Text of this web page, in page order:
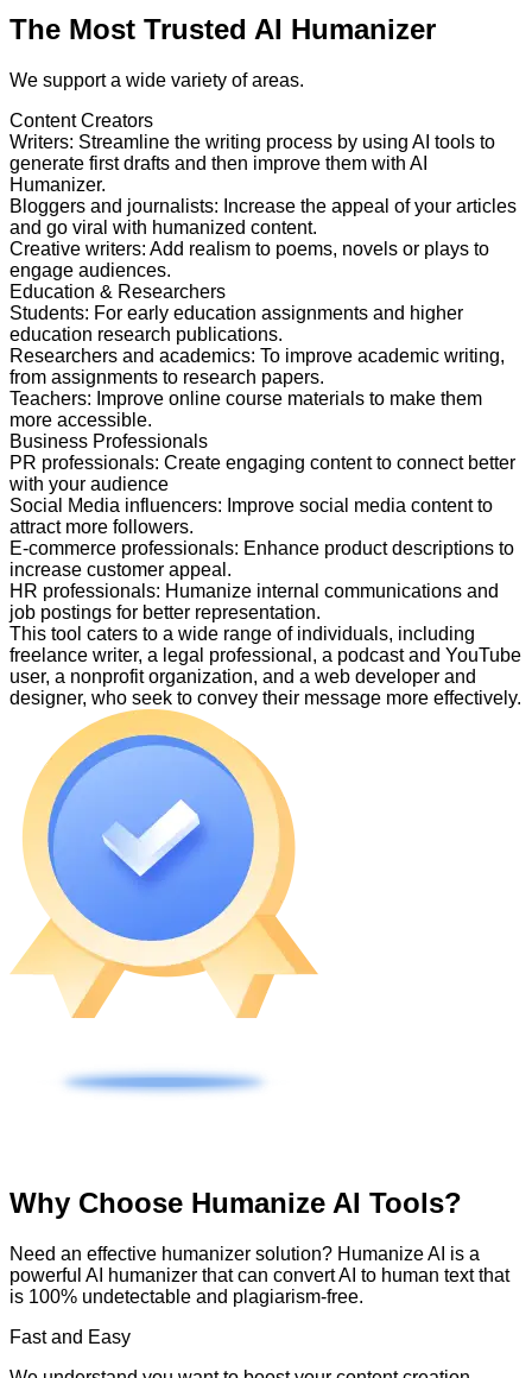
The Most Trusted AI Humanizer
We support a wide variety of areas.
Content Creators
Writers: Streamline the writing process by using AI tools to
generate first drafts and then improve them with AI
Humanizer.
Bloggers and journalists: Increase the appeal of your articles
and go viral with humanized content.
Creative writers: Add realism to poems, novels or plays to
engage audiences.
Education & Researchers
Students: For early education assignments and higher
education research publications.
Researchers and academics: To improve academic writing,
from assignments to research papers.
Teachers: Improve online course materials to make them
more accessible.
Business Professionals
PR professionals: Create engaging content to connect better
with your audience
Social Media influencers: Improve social media content to
attract more followers.
E-commerce professionals: Enhance product descriptions to
increase customer appeal.
HR professionals: Humanize internal communications and
job postings for better representation.
This tool caters to a wide range of individuals, including
freelance writer, a legal professional, a podcast and YouTube
user, a nonprofit organization, and a web developer and
designer, who seek to convey their message more effectively.
Why Choose Humanize AI Tools?
Need an effective humanizer solution? Humanize AI is a
powerful AI humanizer that can convert AI to human text that
is 100% undetectable and plagiarism-free.
Fast and Easy